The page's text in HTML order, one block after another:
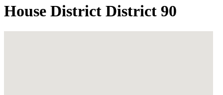
House District District 90